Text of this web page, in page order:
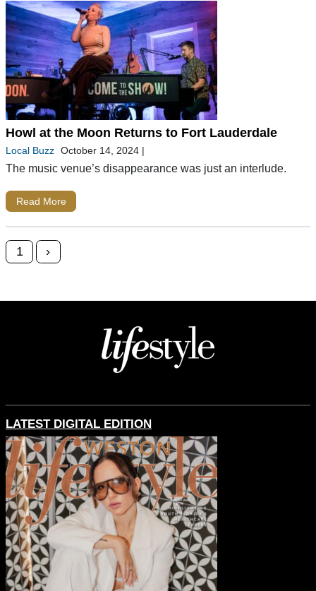
Howl at the Moon Returns to Fort Lauderdale
Local Buzz October 14, 2024 |
The music venue’s disappearance was just an interlude.
Read More
Posts navigation
1 ›
LATEST DIGITAL EDITION